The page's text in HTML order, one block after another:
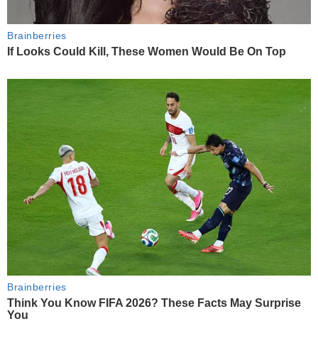
Brainberries
If Looks Could Kill, These Women Would Be On Top
Brainberries
Think You Know FIFA 2026? These Facts May Surprise
You